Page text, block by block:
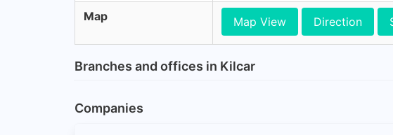
Map Map View Direction
Branches and offices in Kilcar
Companies